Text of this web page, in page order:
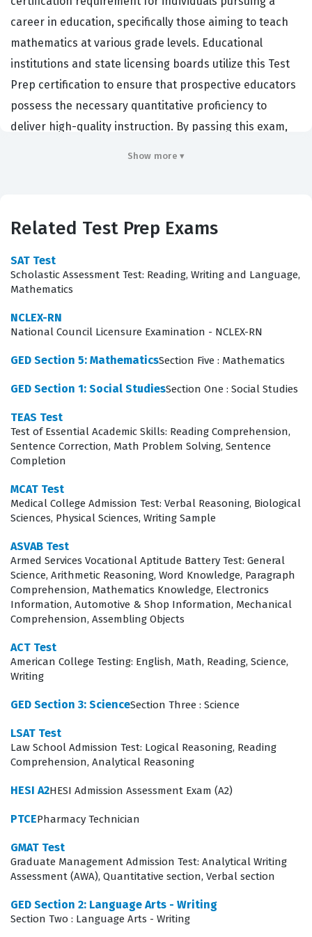
career in education, specifically those aiming to teach
mathematics at various grade levels. Educational
institutions and state licensing boards utilize this Test
Prep certification to ensure that prospective educators
possess the necessary quantitative proficiency to
deliver high-quality instruction. By passing this exam,
benchmark, confirming that an educator is prepared to
curriculum. Employers rely on this credential to verify
that their teaching staff can effectively communicate
complex ideas and solve problems with accuracy and
precision.
The exam evaluates a candidate's ability to apply
mathematical reasoning across several core domains,
must demonstrate proficiency in Number and Quantity
and Algebra, which form the bedrock of mathematical
literacy and problem-solving. Furthermore, the exam
assesses knowledge of Functions and Calculus,
requiring a deep understanding of how variables
vital component, testing the ability to analyze spatial
relationships and properties of shapes. Finally,
Statistics and Probability are included to ensure that
educators can interpret data and understand the
data-driven educational settings. Our practice
questions are designed to cover these domains
comprehensively, allowing candidates to test their
The Functions and Calculus domain often presents the
most significant challenge for candidates because it
requires moving beyond basic arithmetic into abstract
understands the underlying theory of rates of change
and accumulation. Educators must be able to explain
level of mastery that goes beyond simple rote
Show more ▾
Related Test Prep Exams
SAT Test
Scholastic Assessment Test: Reading, Writing and Language,
Mathematics
NCLEX-RN
National Council Licensure Examination - NCLEX-RN
GED Section 5: MathematicsSection Five : Mathematics
GED Section 1: Social StudiesSection One : Social Studies
TEAS Test
Test of Essential Academic Skills: Reading Comprehension,
Sentence Correction, Math Problem Solving, Sentence
Completion
MCAT Test
Medical College Admission Test: Verbal Reasoning, Biological
Sciences, Physical Sciences, Writing Sample
ASVAB Test
Armed Services Vocational Aptitude Battery Test: General
Science, Arithmetic Reasoning, Word Knowledge, Paragraph
Comprehension, Mathematics Knowledge, Electronics
Information, Automotive & Shop Information, Mechanical
Comprehension, Assembling Objects
ACT Test
American College Testing: English, Math, Reading, Science,
Writing
GED Section 3: ScienceSection Three : Science
LSAT Test
Law School Admission Test: Logical Reasoning, Reading
Comprehension, Analytical Reasoning
HESI A2HESI Admission Assessment Exam (A2)
PTCEPharmacy Technician
GMAT Test
Graduate Management Admission Test: Analytical Writing
Assessment (AWA), Quantitative section, Verbal section
GED Section 2: Language Arts - Writing
Section Two : Language Arts - Writing